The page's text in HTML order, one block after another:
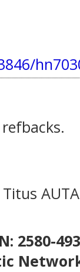
AUTA
2580-